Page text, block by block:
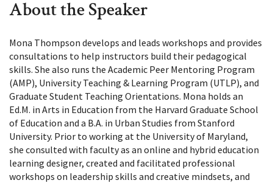
About the Speaker
Mona Thompson develops and leads workshops and provides
consultations to help instructors build their pedagogical
skills. She also runs the Academic Peer Mentoring Program
(AMP), University Teaching & Learning Program (UTLP), and
Graduate Student Teaching Orientations. Mona holds an
Ed.M. in Arts in Education from the Harvard Graduate School
of Education and a B.A. in Urban Studies from Stanford
University. Prior to working at the University of Maryland,
she consulted with faculty as an online and hybrid education
learning designer, created and facilitated professional
workshops on leadership skills and creative mindsets, and